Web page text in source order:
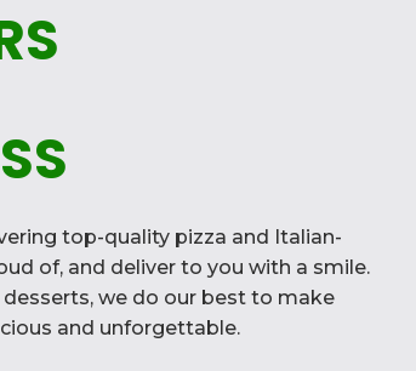
top-quality pizza and Italian-
of, and deliver to you with a smile.
we do our best to make
and unforgettable.